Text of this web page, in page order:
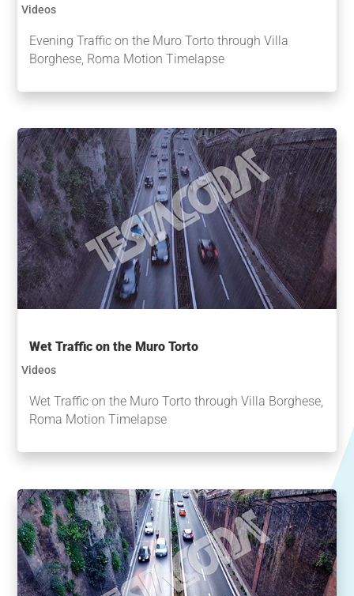
Videos
Evening Traffic on the Muro Torto through Villa
Borghese, Roma Motion Timelapse
Wet Traffic on the Muro Torto
Videos
Wet Traffic on the Muro Torto through Villa Borghese,
Roma Motion Timelapse